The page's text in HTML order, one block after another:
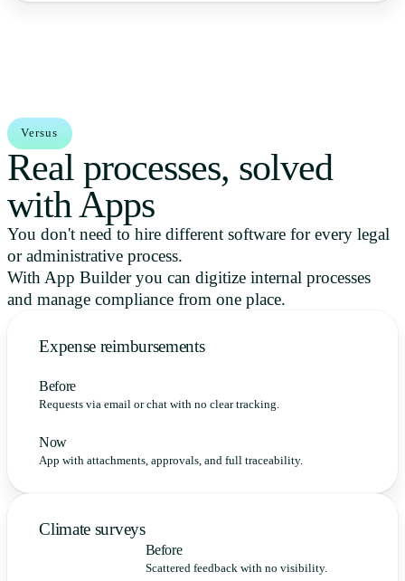
Versus
Real processes, solved
with Apps
You don't need to hire different software for every legal
or administrative process.
With App Builder you can digitize internal processes
and manage compliance from one place.
Expense reimbursements
Before
Requests via email or chat with no clear tracking.
Now
App with attachments, approvals, and full traceability.
Climate surveys
Before
Scattered feedback with no visibility.